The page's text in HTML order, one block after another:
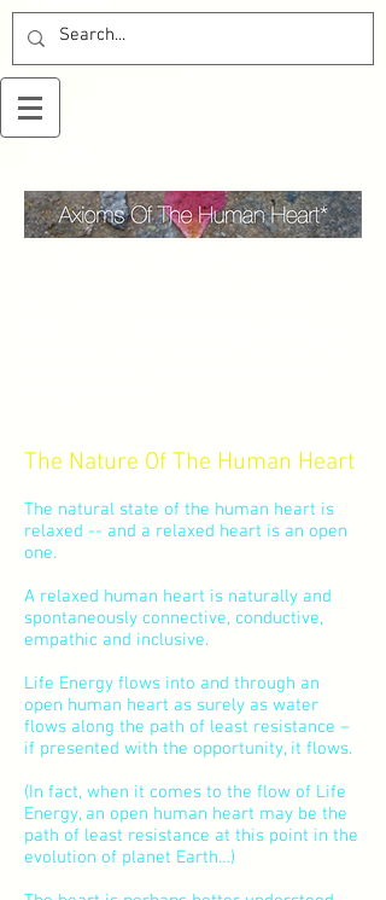
The Nature Of The Human Heart
The natural state of the human heart is
relaxed -- and a relaxed heart is an open
one.
A relaxed human heart is naturally and
spontaneously connective, conductive,
empathic and inclusive.
Life Energy flows into and through an
open human heart as surely as water
flows along the path of least resistance –
if presented with the opportunity, it flows.
(In fact, when it comes to the flow of Life
Energy, an open human heart may be the
path of least resistance at this point in the
evolution of planet Earth…)